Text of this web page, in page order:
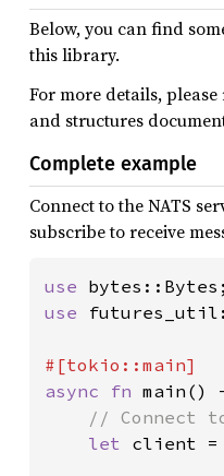
Below, you can find
this library.
For more details,
and structures
Complete example
Connect to the NATS
subscribe to receive
use
use
async fn main()
// Connect
let client =